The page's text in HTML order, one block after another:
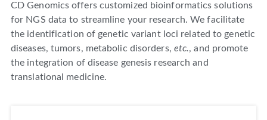
CD Genomics offers customized bioinformatics solutions
for NGS data to streamline your research. We facilitate
the identification of genetic variant loci related to genetic
diseases, tumors, metabolic disorders, etc., and promote
the integration of disease genesis research and
translational medicine.